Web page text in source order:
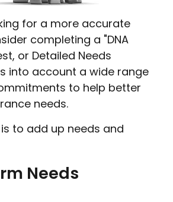
for a more accurate
completing a "DNA
or Detailed Needs
into account a wide range
to help better
needs.
to add up needs and
Needs